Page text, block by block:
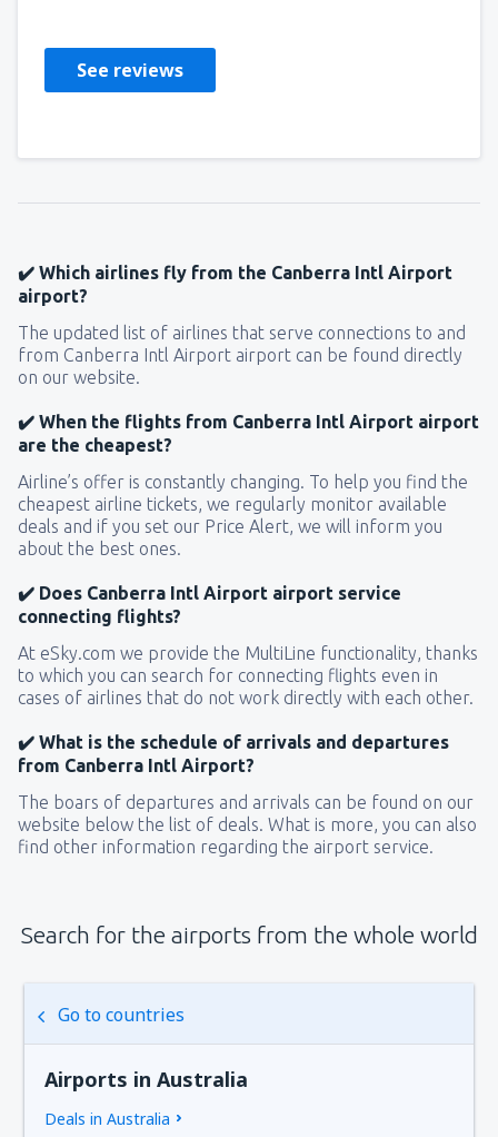
See reviews
✔️ Which airlines fly from the Canberra Intl Airport
airport?
The updated list of airlines that serve connections to and
from Canberra Intl Airport airport can be found directly
on our website.
✔️ When the flights from Canberra Intl Airport airport
are the cheapest?
Airline’s offer is constantly changing. To help you find the
cheapest airline tickets, we regularly monitor available
deals and if you set our Price Alert, we will inform you
about the best ones.
✔️ Does Canberra Intl Airport airport service
connecting flights?
At eSky.com we provide the MultiLine functionality, thanks
to which you can search for connecting flights even in
cases of airlines that do not work directly with each other.
✔️ What is the schedule of arrivals and departures
from Canberra Intl Airport?
The boars of departures and arrivals can be found on our
website below the list of deals. What is more, you can also
find other information regarding the airport service.
Search for the airports from the whole world
Go to countries
Airports in Australia
Deals in Australia